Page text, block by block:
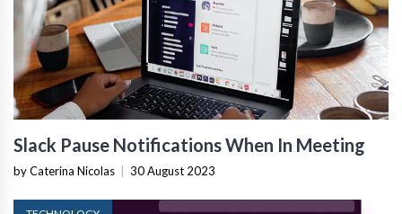
Slack Pause Notifications When In Meeting
by Caterina Nicolas 30 August 2023